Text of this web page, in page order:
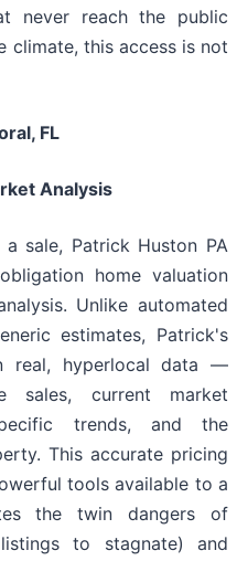
never reach the public
climate, this access is not
FL
Analysis
sale, Patrick Huston PA
home valuation
Unlike automated
estimates, Patrick's
real, hyperlocal data —
sales, current market
trends, and the
This accurate pricing
tools available to a
the twin dangers of
to stagnate) and